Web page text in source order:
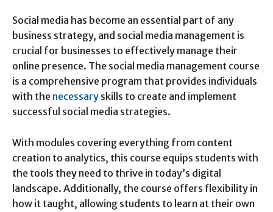
Social media has become an essential part of any
business strategy, and social media management is
crucial for businesses to effectively manage their
online presence. The social media management course
is a comprehensive program that provides individuals
with the necessary skills to create and implement
successful social media strategies.
With modules covering everything from content
creation to analytics, this course equips students with
the tools they need to thrive in today’s digital
landscape. Additionally, the course offers flexibility in
how it taught, allowing students to learn at their own